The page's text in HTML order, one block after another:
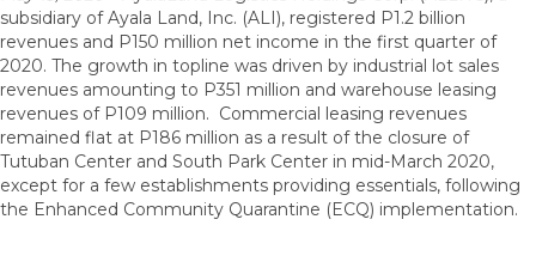
subsidiary of Ayala Land, Inc. (ALI), registered P1.2 billion
revenues and P150 million net income in the first quarter of
2020. The growth in topline was driven by industrial lot sales
revenues amounting to P351 million and warehouse leasing
revenues of P109 million. Commercial leasing revenues
remained flat at P186 million as a result of the closure of
Tutuban Center and South Park Center in mid-March 2020,
except for a few establishments providing essentials, following
the Enhanced Community Quarantine (ECQ) implementation.